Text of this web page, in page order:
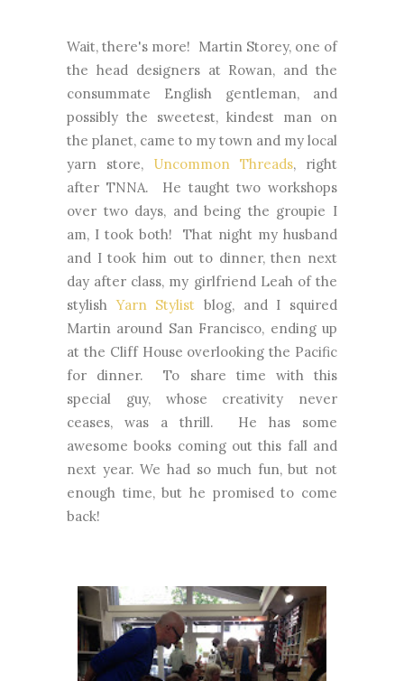
Wait, there's more! Martin Storey, one of
the head designers at Rowan, and the
consummate English gentleman, and
possibly the sweetest, kindest man on
the planet, came to my town and my local
yarn store, Uncommon Threads, right
after TNNA. He taught two workshops
over two days, and being the groupie I
am, I took both! That night my husband
and I took him out to dinner, then next
day after class, my girlfriend Leah of the
stylishYarn Stylistblog, and I squired
Martin around San Francisco, ending up
at the Cliff House overlooking the Pacific
for dinner. To share time with this
special guy, whose creativity never
ceases, was a thrill. He has some
awesome books coming out this fall and
next year. We had so much fun, but not
enough time, but he promised to come
back!